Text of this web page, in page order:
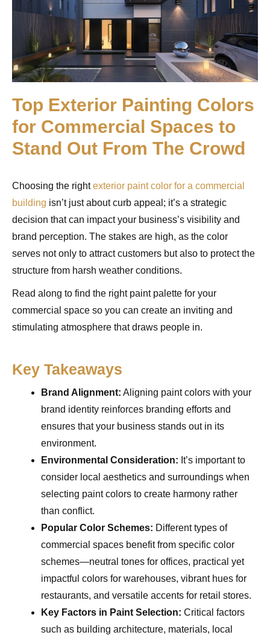
Top Exterior Painting Colors
for Commercial Spaces to
Stand Out From The Crowd
Choosing the rightexterior paint color for a commercial
building isn’t just about curb appeal; it’s a strategic
decision that can impact your business’s visibility and
brand perception. The stakes are high, as the color
serves not only to attract customers but also to protect the
structure from harsh weather conditions.
Read along to find the right paint palette for your
commercial space so you can create an inviting and
stimulating atmosphere that draws people in.
Key Takeaways
Brand Alignment: Aligning paint colors with your
brand identity reinforces branding efforts and
ensures that your business stands out in its
environment.
Environmental Consideration: It’s important to
consider local aesthetics and surroundings when
selecting paint colors to create harmony rather
than conflict.
Popular Color Schemes: Different types of
commercial spaces benefit from specific color
schemes—neutral tones for offices, practical yet
impactful colors for warehouses, vibrant hues for
restaurants, and versatile accents for retail stores.
Key Factors in Paint Selection: Critical factors
such as building architecture, materials, local